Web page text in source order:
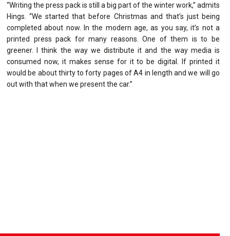
“Writing the press pack is still a big part of the winter work,” admits
Hings. “We started that before Christmas and that’s just being
completed about now. In the modern age, as you say, it’s not a
printed press pack for many reasons. One of them is to be
greener. I think the way we distribute it and the way media is
consumed now, it makes sense for it to be digital. If printed it
would be about thirty to forty pages of A4 in length and we will go
out with that when we present the car.”